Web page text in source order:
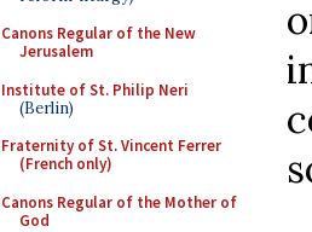
Canons Regular of the New
Jerusalem
Institute of St. Philip Neri
(Berlin)
Fraternity of St. Vincent Ferrer
(French only)
Canons Regular of the Mother of
God